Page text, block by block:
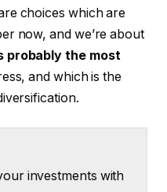
choices which are
now, and we’re about
probably the most
and which is the
investments with